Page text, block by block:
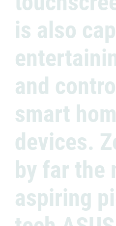
is also
and
smart
devices.
by far the
aspiring